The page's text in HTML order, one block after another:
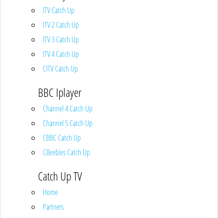
ITV Catch Up
ITV 2 Catch Up
ITV 3 Catch Up
ITV 4 Catch Up
CITV Catch Up
BBC Iplayer
Channel 4 Catch Up
Channel 5 Catch Up
CBBC Catch Up
CBeebies Catch Up
Catch Up TV
Home
Partners